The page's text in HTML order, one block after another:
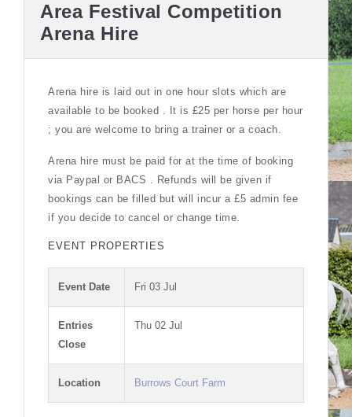
Area Festival Competition
Arena Hire
Arena hire is laid out in one hour slots which are
available to be booked . It is £25 per horse per hour
; you are welcome to bring a trainer or a coach.
Arena hire must be paid for at the time of booking
via Paypal or BACS . Refunds will be given if
bookings can be filled but will incur a £5 admin fee
if you decide to cancel or change time.
EVENT PROPERTIES
Event Date Fri 03 Jul
Entries
Close
Thu 02 Jul
Location Burrows Court Farm